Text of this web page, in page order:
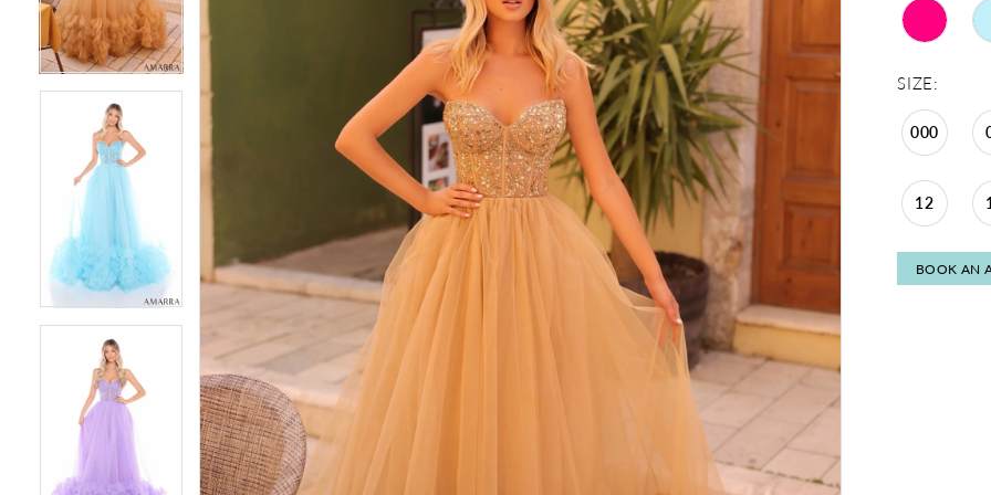
5
6
SIZE:
000
12
BOOK AN